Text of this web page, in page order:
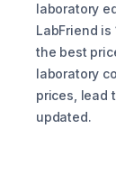
laboratory
LabFriend
the best
laboratory
prices, lead
updated.